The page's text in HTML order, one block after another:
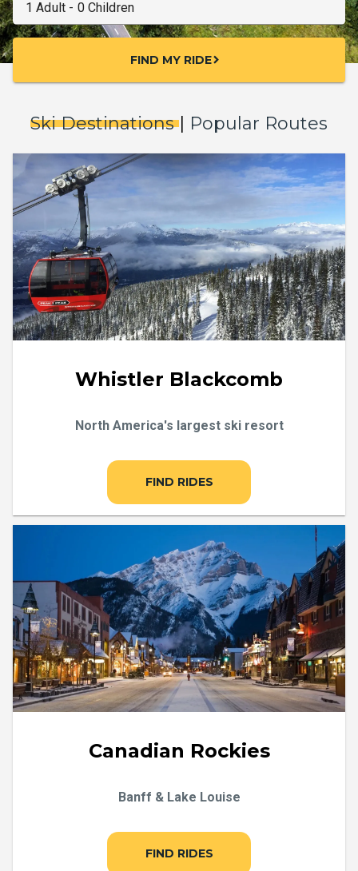
FIND MY RIDEchevron_right
Ski Destinations| Popular Routes
Whistler Blackcomb
North America's largest ski resort
FIND RIDES
Canadian Rockies
Banff & Lake Louise
FIND RIDES